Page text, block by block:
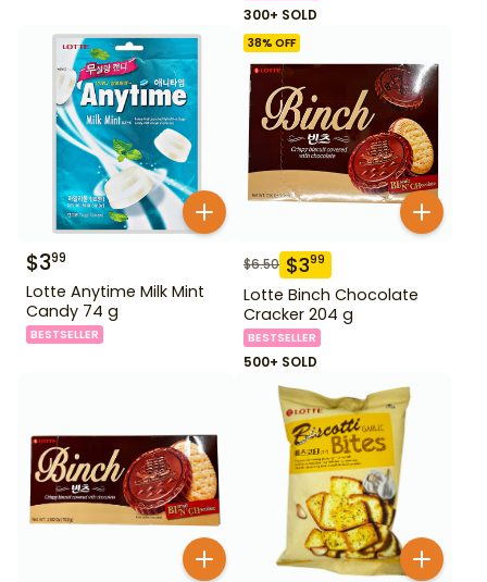
300+ SOLD
$399
Lotte Anytime Milk Mint
Candy 74 g
BESTSELLER
38% OFF
$6.50 $399
Lotte Binch Chocolate
Cracker 204 g
BESTSELLER
500+ SOLD